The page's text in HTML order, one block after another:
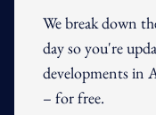
We break down
day so you're
developments in
– for free.